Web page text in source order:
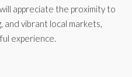
appreciate the proximity to
and vibrant local markets,
experience.